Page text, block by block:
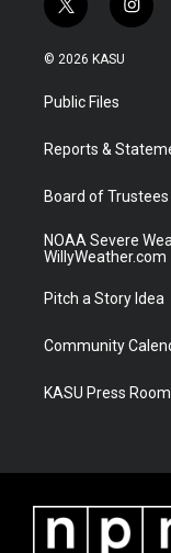
t
w
i
t
e
i
n
a
© 2026 KASU
Public Files
Reports &
Board of Trustees
NOAA Severe
WillyWeather.com
Pitch a Story Idea
Community
KASU Press Room